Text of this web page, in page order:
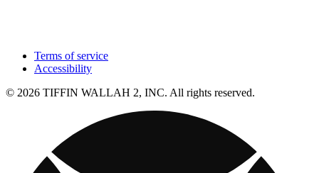
Terms of service
Accessibility
© 2026 TIFFIN WALLAH 2, INC. All rights reserved.